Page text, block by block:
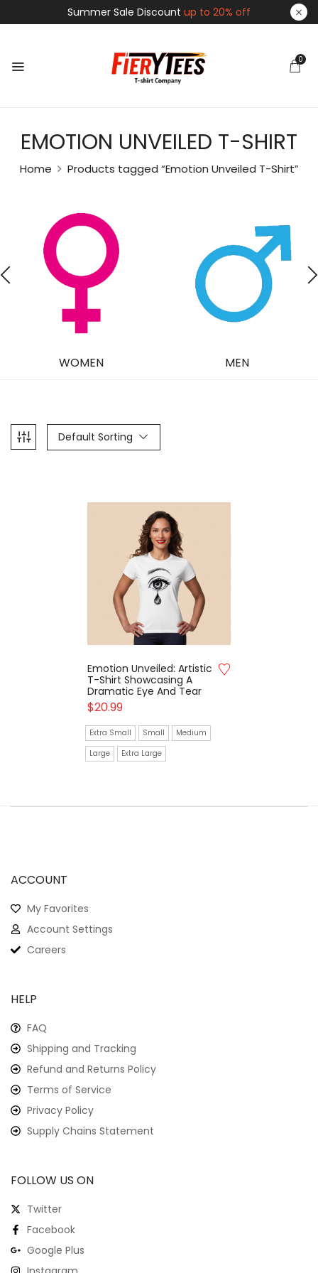
Summer Sale Discount up to 20% off
0
EMOTION UNVEILED T-SHIRT
Home Products tagged “Emotion Unveiled T-Shirt”
WOMEN MEN
Default Sorting
Emotion Unveiled: Artistic
T-Shirt Showcasing A
Dramatic Eye And Tear
$20.99
Extra Small Small
Medium
Large
Extra Large
ACCOUNT
My Favorites
Account Settings
Careers
HELP
FAQ
Shipping and Tracking
Refund and Returns Policy
Terms of Service
Privacy Policy
Supply Chains Statement
FOLLOW US ON
Twitter
Facebook
Google Plus